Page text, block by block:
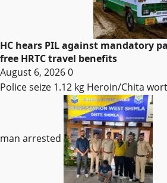
HC hears PIL against mandatory
free HRTC travel benefits
August 6, 20260
Police seize 1.12 kg Heroin/Chita
man arrested